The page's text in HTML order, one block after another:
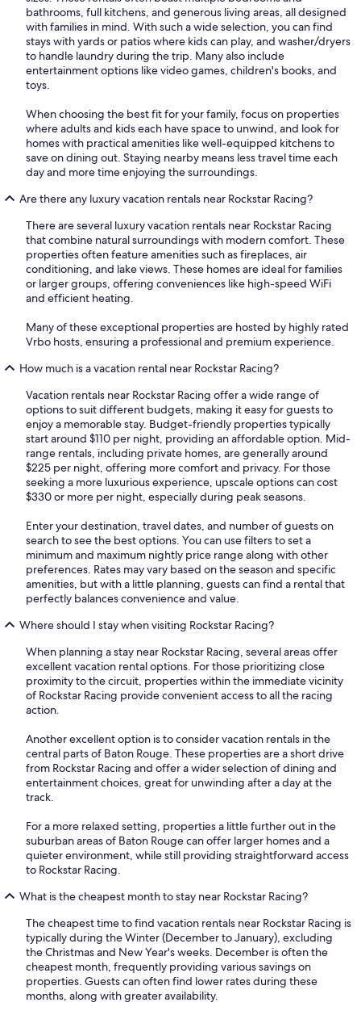
bathrooms, full kitchens, and generous living areas, all designed
with families in mind. With such a wide selection, you can find
stays with yards or patios where kids can play, and washer/dryers
to handle laundry during the trip. Many also include
entertainment options like video games, children's books, and
toys.
When choosing the best fit for your family, focus on properties
where adults and kids each have space to unwind, and look for
homes with practical amenities like well-equipped kitchens to
save on dining out. Staying nearby means less travel time each
day and more time enjoying the surroundings.
Are there any luxury vacation rentals near Rockstar Racing?
There are several luxury vacation rentals near Rockstar Racing
that combine natural surroundings with modern comfort. These
properties often feature amenities such as fireplaces, air
conditioning, and lake views. These homes are ideal for families
or larger groups, offering conveniences like high-speed WiFi
and efficient heating.
Many of these exceptional properties are hosted by highly rated
Vrbo hosts, ensuring a professional and premium experience.
How much is a vacation rental near Rockstar Racing?
Vacation rentals near Rockstar Racing offer a wide range of
options to suit different budgets, making it easy for guests to
enjoy a memorable stay. Budget-friendly properties typically
start around $110 per night, providing an affordable option. Mid-
range rentals, including private homes, are generally around
$225 per night, offering more comfort and privacy. For those
seeking a more luxurious experience, upscale options can cost
$330 or more per night, especially during peak seasons.
Enter your destination, travel dates, and number of guests on
search to see the best options. You can use filters to set a
minimum and maximum nightly price range along with other
preferences. Rates may vary based on the season and specific
amenities, but with a little planning, guests can find a rental that
perfectly balances convenience and value.
Where should I stay when visiting Rockstar Racing?
When planning a stay near Rockstar Racing, several areas offer
excellent vacation rental options. For those prioritizing close
proximity to the circuit, properties within the immediate vicinity
of Rockstar Racing provide convenient access to all the racing
action.
Another excellent option is to consider vacation rentals in the
central parts of Baton Rouge. These properties are a short drive
from Rockstar Racing and offer a wider selection of dining and
entertainment choices, great for unwinding after a day at the
track.
For a more relaxed setting, properties a little further out in the
suburban areas of Baton Rouge can offer larger homes and a
quieter environment, while still providing straightforward access
to Rockstar Racing.
What is the cheapest month to stay near Rockstar Racing?
The cheapest time to find vacation rentals near Rockstar Racing is
typically during the Winter (December to January), excluding
the Christmas and New Year's weeks. December is often the
cheapest month, frequently providing various savings on
properties. Guests can often find lower rates during these
months, along with greater availability.